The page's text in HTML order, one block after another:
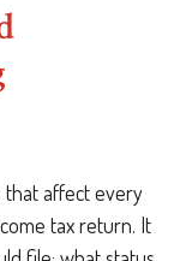
that affect every
tax return. It